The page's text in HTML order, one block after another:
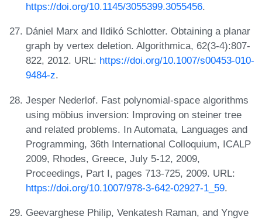
https://doi.org/10.1145/3055399.3055456.
Dániel Marx and Ildikó Schlotter. Obtaining a planar
graph by vertex deletion. Algorithmica, 62(3-4):807-
822, 2012. URL: https://doi.org/10.1007/s00453-010-
9484-z.
Jesper Nederlof. Fast polynomial-space algorithms
using möbius inversion: Improving on steiner tree
and related problems. In Automata, Languages and
Programming, 36th International Colloquium, ICALP
2009, Rhodes, Greece, July 5-12, 2009,
Proceedings, Part I, pages 713-725, 2009. URL:
https://doi.org/10.1007/978-3-642-02927-1_59.
Geevarghese Philip, Venkatesh Raman, and Yngve